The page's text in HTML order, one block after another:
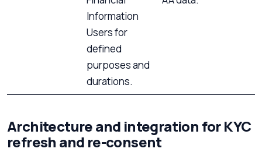
Information
Users for
defined
purposes and
durations.
Architecture and integration for KYC
refresh and re-consent